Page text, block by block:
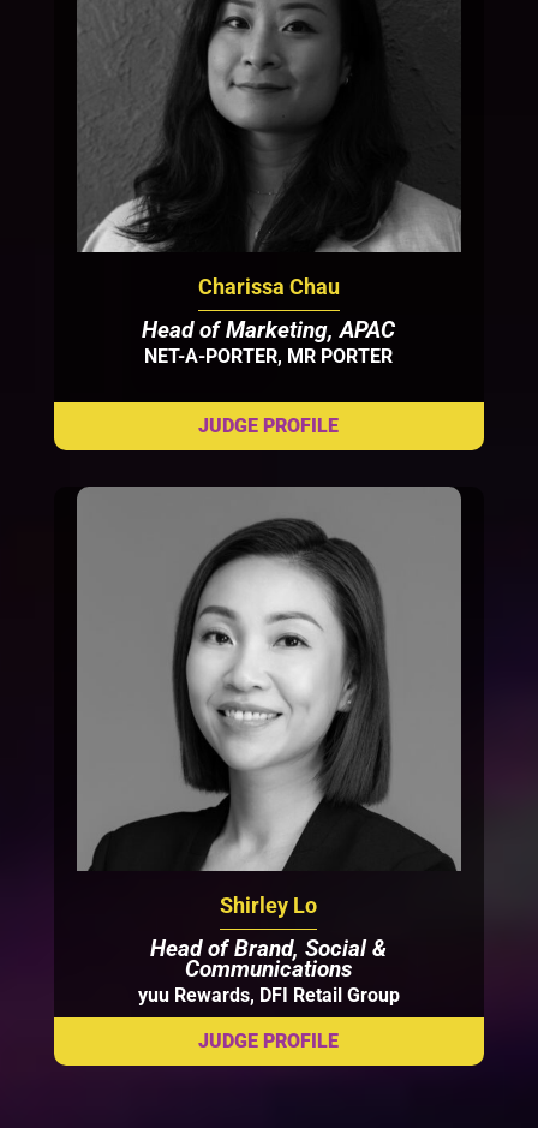
Charissa Chau
Head of Marketing, APAC
NET-A-PORTER, MR PORTER
Shirley Lo
Head of Brand, Social &
Communications
yuu Rewards, DFI Retail Group